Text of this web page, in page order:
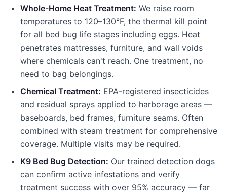
Whole-Home Heat Treatment: We raise room
temperatures to 120–130°F, the thermal kill point
for all bed bug life stages including eggs. Heat
penetrates mattresses, furniture, and wall voids
where chemicals can't reach. One treatment, no
need to bag belongings.
Chemical Treatment: EPA-registered insecticides
and residual sprays applied to harborage areas —
baseboards, bed frames, furniture seams. Often
combined with steam treatment for comprehensive
coverage. Multiple visits may be required.
K9 Bed Bug Detection: Our trained detection dogs
can confirm active infestations and verify
treatment success with over 95% accuracy — far